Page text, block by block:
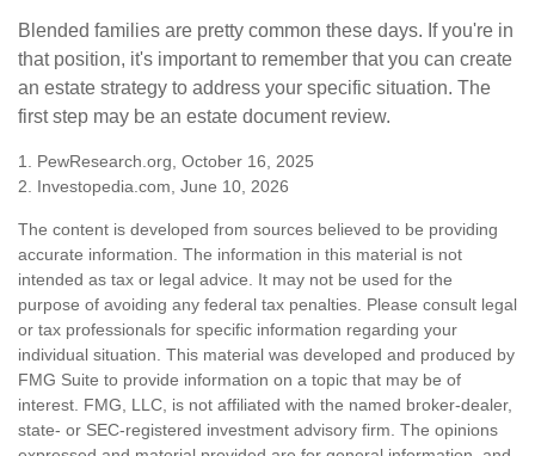
Blended families are pretty common these days. If you're in
that position, it's important to remember that you can create
an estate strategy to address your specific situation. The
first step may be an estate document review.
1. PewResearch.org, October 16, 2025
2. Investopedia.com, June 10, 2026
The content is developed from sources believed to be providing
accurate information. The information in this material is not
intended as tax or legal advice. It may not be used for the
purpose of avoiding any federal tax penalties. Please consult legal
or tax professionals for specific information regarding your
individual situation. This material was developed and produced by
FMG Suite to provide information on a topic that may be of
interest. FMG, LLC, is not affiliated with the named broker-dealer,
state- or SEC-registered investment advisory firm. The opinions